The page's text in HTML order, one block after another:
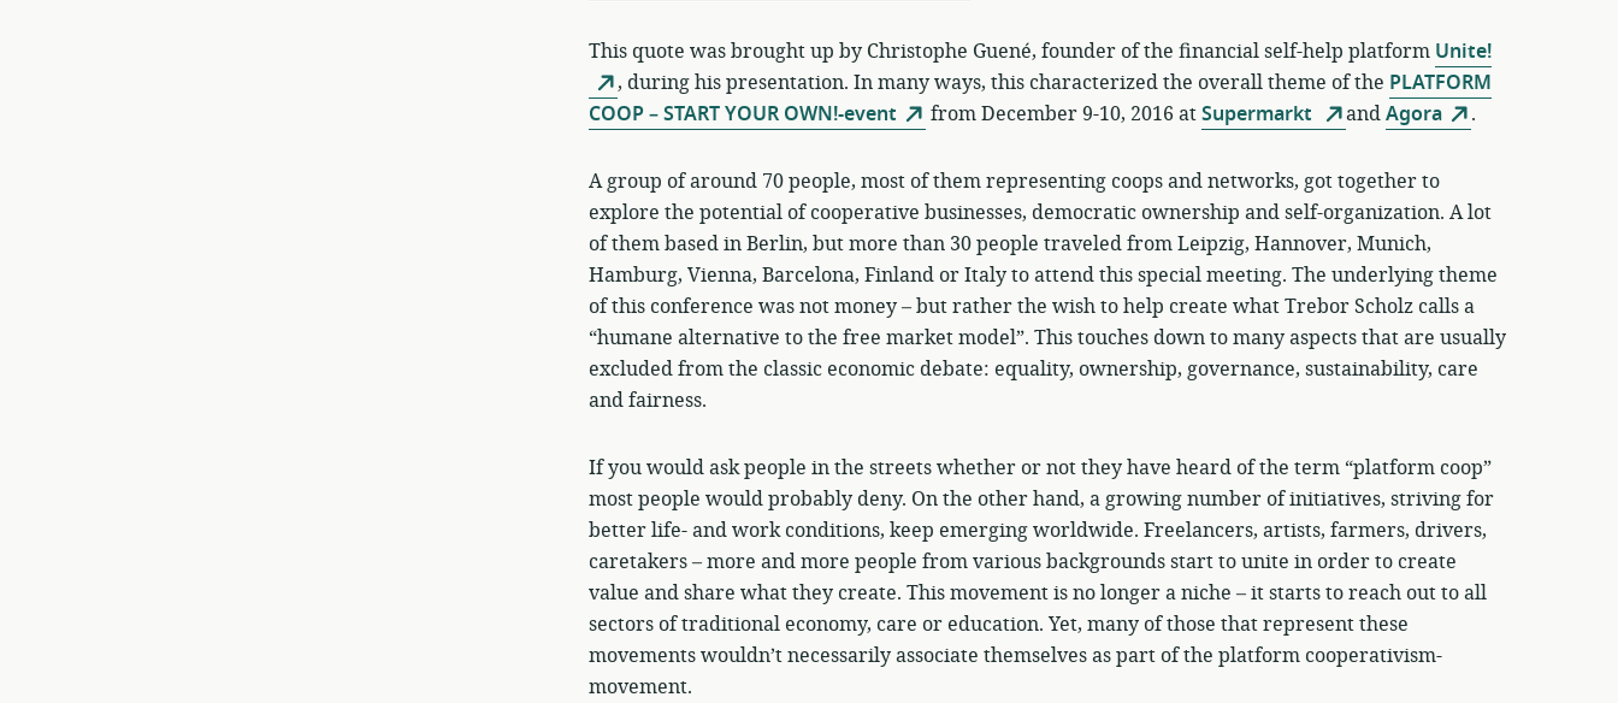
This quote was brought up by Christophe Guené, founder of the financial self-help platform Unite!
, during his presentation. In many ways, this characterized the overall theme of the PLATFORM
COOP – START YOUR OWN!-event
from December 9-10, 2016 atSupermarkt andAgora .
A group of around 70 people, most of them representing coops and networks, got together to
explore the potential of cooperative businesses, democratic ownership and self-organization. A lot
of them based in Berlin, but more than 30 people traveled from Leipzig, Hannover, Munich,
Hamburg, Vienna, Barcelona, Finland or Italy to attend this special meeting. The underlying theme
of this conference was not money – but rather the wish to help create what Trebor Scholz calls a
“humane alternative to the free market model”. This touches down to many aspects that are usually
excluded from the classic economic debate: equality, ownership, governance, sustainability, care
and fairness.
If you would ask people in the streets whether or not they have heard of the term “platform coop”
most people would probably deny. On the other hand, a growing number of initiatives, striving for
better life- and work conditions, keep emerging worldwide. Freelancers, artists, farmers, drivers,
caretakers – more and more people from various backgrounds start to unite in order to create
value and share what they create. This movement is no longer a niche – it starts to reach out to all
sectors of traditional economy, care or education. Yet, many of those that represent these
movements wouldn’t necessarily associate themselves as part of the platform cooperativism-
movement.